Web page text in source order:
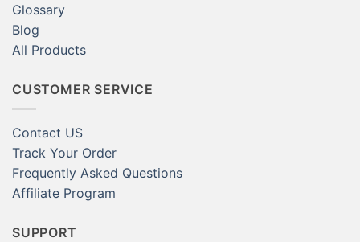
Glossary
Blog
All Products
CUSTOMER SERVICE
Contact US
Track Your Order
Frequently Asked Questions
Affiliate Program
SUPPORT